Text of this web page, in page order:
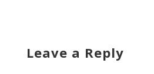
Leave a Reply